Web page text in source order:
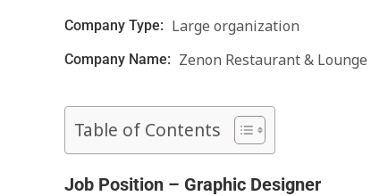
Company Type: Large organization
Company Name: Zenon Restaurant & Lounge
Table of Contents
Job Position – Graphic Designer